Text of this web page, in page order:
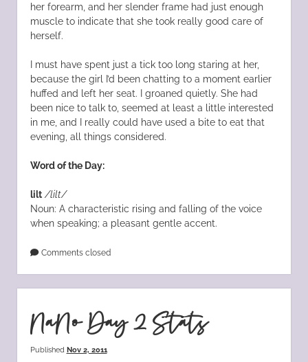
her forearm, and her slender frame had just enough
muscle to indicate that she took really good care of
herself.
I must have spent just a tick too long staring at her,
because the girl I’d been chatting to a moment earlier
huffed and left her seat. I groaned quietly. She had
been nice to talk to, seemed at least a little interested
in me, and I really could have used a bite to eat that
evening, all things considered.
Word of the Day:
lilt /lilt/
Noun: A characteristic rising and falling of the voice
when speaking; a pleasant gentle accent.
Comments closed
NaNo Day 2 Stats
Published Nov 2, 2011